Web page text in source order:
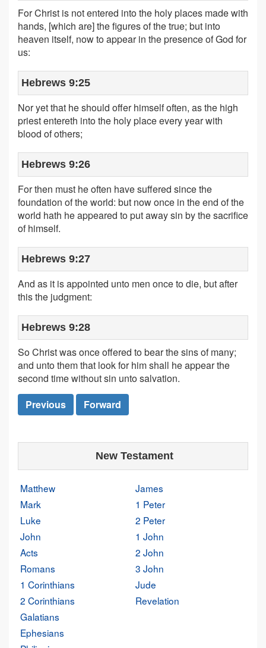
For Christ is not entered into the holy places made with
hands, [which are] the figures of the true; but into
heaven itself, now to appear in the presence of God for
us:
Hebrews 9:25
Nor yet that he should offer himself often, as the high
priest entereth into the holy place every year with
blood of others;
Hebrews 9:26
For then must he often have suffered since the
foundation of the world: but now once in the end of the
world hath he appeared to put away sin by the sacrifice
of himself.
Hebrews 9:27
And as it is appointed unto men once to die, but after
this the judgment:
Hebrews 9:28
So Christ was once offered to bear the sins of many;
and unto them that look for him shall he appear the
second time without sin unto salvation.
Previous
Forward
New Testament
Matthew
Mark
Luke
John
Acts
Romans
1 Corinthians
2 Corinthians
Galatians
Ephesians
James
1 Peter
2 Peter
1 John
2 John
3 John
Jude
Revelation